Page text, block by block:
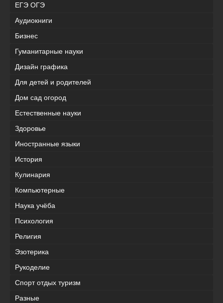
ЕГЭ ОГЭ
Аудиокниги
Бизнес
Гуманитарные науки
Дизайн графика
Для детей и родителей
Дом сад огород
Естественные науки
Здоровье
Иностранные языки
История
Кулинария
Компьютерные
Наука учёба
Психология
Религия
Эзотерика
Рукоделие
Спорт отдых туризм
Разные